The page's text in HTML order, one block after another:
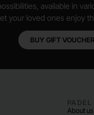
available in
your loved ones enjoy
BUY GIFT VOUCHER
PADEL
About us